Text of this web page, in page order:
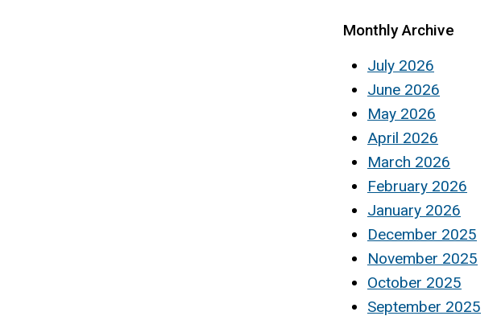
Monthly Archive
July 2026
June 2026
May 2026
April 2026
March 2026
February 2026
January 2026
December 2025
November 2025
October 2025
September 2025